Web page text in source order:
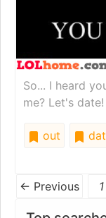
So... I heard
me? Let's date!
out
← Previous 1